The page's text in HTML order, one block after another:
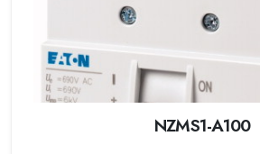
NZMS1-A100